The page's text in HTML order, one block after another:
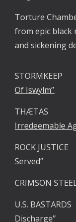
Torture
from epic black
and sickening
Of Iswylm”
Irredeemable
ROCK
Served”
U.S.
Discharge”